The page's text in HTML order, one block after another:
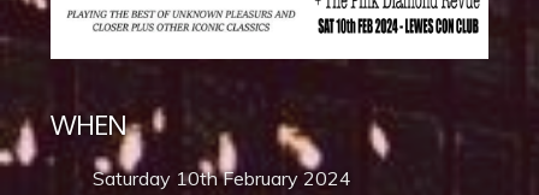
WHEN
Saturday 10th February 2024